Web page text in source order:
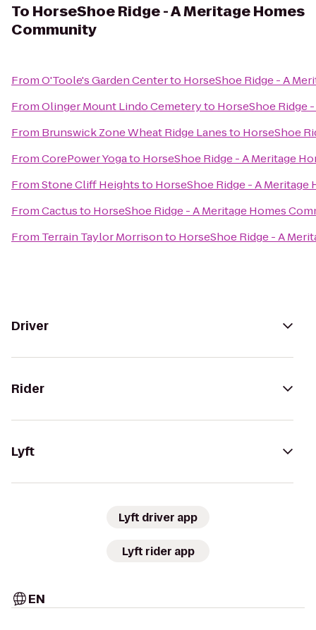
To HorseShoe Ridge - A Meritage Homes
Community
FromO'Toole's Garden Centerto HorseShoe Ridge - A
FromOlinger Mount Lindo Cemeteryto HorseShoe Ridge
From Brunswick Zone Wheat Ridge Lanesto HorseShoe
FromCorePower Yogato HorseShoe Ridge - A Meritage
FromStone Cliff Heightsto HorseShoe Ridge - A
FromCactusto HorseShoe Ridge - A Meritage Homes
From Terrain Taylor Morrisonto HorseShoe Ridge - A
Driver
Rider
Lyft
Lyft driver app
Lyft rider app
EN